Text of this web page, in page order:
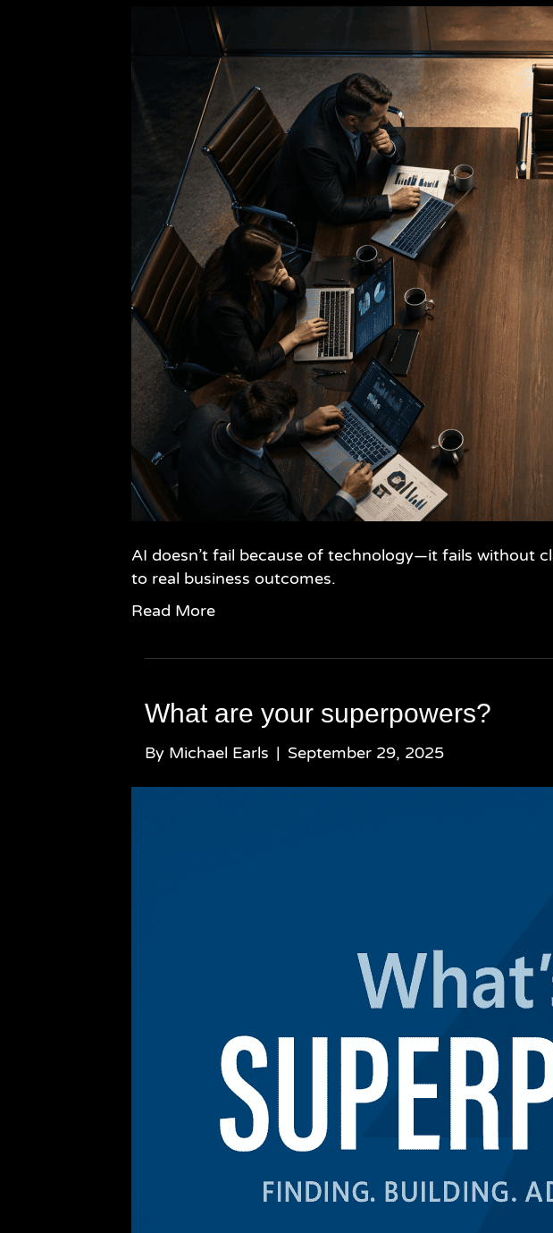
AI doesn’t fail because of technology—it fails without
to real business outcomes.
Read More
What are your superpowers?
By Michael Earls | September 29, 2025